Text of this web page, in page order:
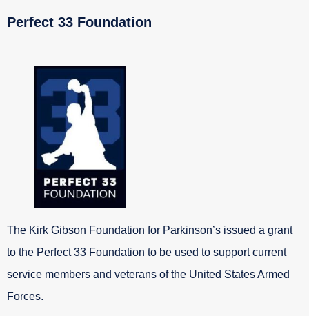
Perfect 33 Foundation
The Kirk Gibson Foundation for Parkinson’s issued a grant
to the Perfect 33 Foundation to be used to support current
service members and veterans of the United States Armed
Forces.